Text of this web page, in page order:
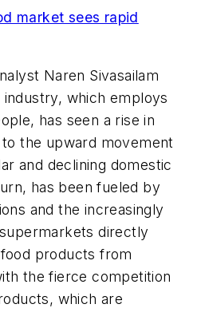
market sees rapid
Naren Sivasailam
which employs
has seen a rise in
the upward movement
and declining domestic
has been fueled by
and the increasingly
directly
products from
the fierce competition
which are